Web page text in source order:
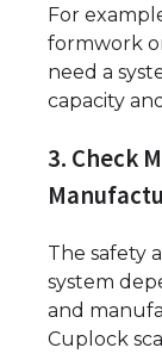
For
formwork
need a
capacity
3. Check
The safety
system
and
Cuplock